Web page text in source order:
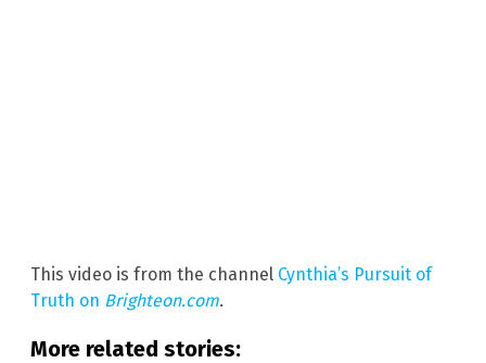
This video is from the channel Cynthia’s Pursuit of
Truth on Brighteon.com.
More related stories: